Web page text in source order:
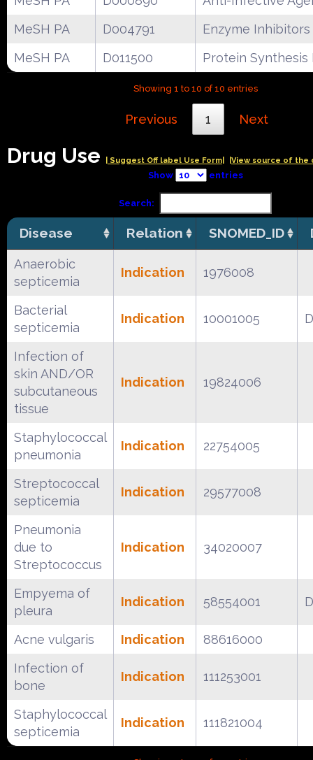
MeSH PA
D004791
Enzyme Inhibitors
MeSH PA
D011500 Protein Synthesis
Showing 1 to 10 of 10 entries
Previous 1 Next
Drug Use | Suggest Off label Use Form| |View source of the
Show entries
Search:
Disease Relation SNOMED_ID
Anaerobic
septicemia
Indication 1976008
Bacterial
septicemia
Indication 10001005
Infection of
skin AND/OR
subcutaneous
tissue
Indication 19824006
Staphylococcal
pneumonia
Indication 22754005
Streptococcal
septicemia
Indication 29577008
Pneumonia
due to
Streptococcus
Indication 34020007
Empyema of
pleura
Indication 58554001
Acne vulgaris Indication
88616000
Infection of
bone
Indication 111253001
Staphylococcal
septicemia
Indication 111821004